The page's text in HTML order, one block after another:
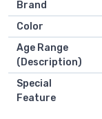
Brand
Color
Age Range
(Description)
Special
Feature